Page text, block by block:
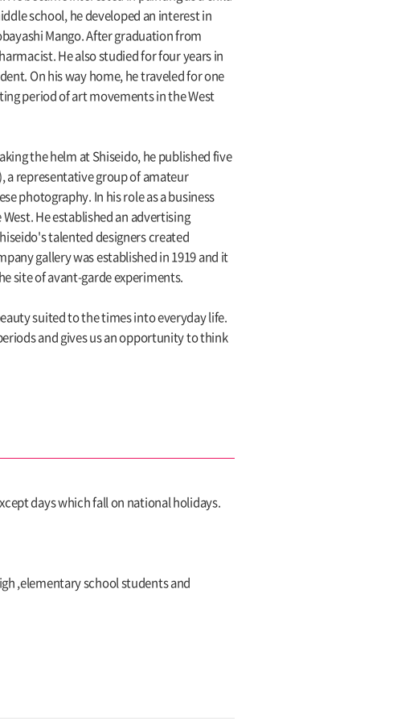
school, he developed an interest in
Mango. After graduation from
He also studied for four years in
On his way home, he traveled for one
period of art movements in the West
the helm at Shiseido, he published five
a representative group of amateur
photography. In his role as a business
He established an advertising
talented designers created
gallery was established in 1919 and it
site of avant-garde experiments.
suited to the times into everyday life.
and gives us an opportunity to think
days which fall on national holidays.
,elementary school students and